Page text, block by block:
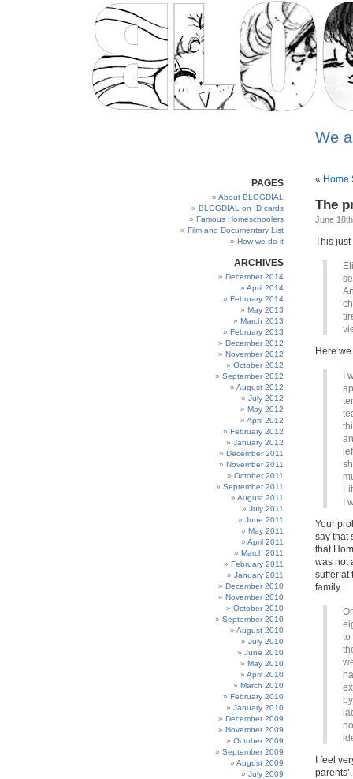
We
PAGES
About BLOGDIAL
BLOGDIAL on ID cards
Famous Homeschoolers
Film and Documentary List
How we do it
ARCHIVES
December 2014
April 2014
February 2014
May 2013
March 2013
February 2013
December 2012
November 2012
October 2012
September 2012
August 2012
July 2012
May 2012
April 2012
February 2012
January 2012
December 2011
November 2011
October 2011
September 2011
August 2011
July 2011
June 2011
May 2011
April 2011
March 2011
February 2011
January 2011
December 2010
November 2010
October 2010
September 2010
August 2010
July 2010
June 2010
May 2010
April 2010
March 2010
February 2010
January 2010
December 2009
November 2009
October 2009
September 2009
August 2009
July 2009
« Home
The
June
This just
Here
I
I
Your
say that
that
was not
suffer at
family.
to
I feel